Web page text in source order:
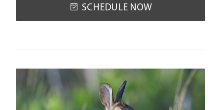
SCHEDULE NOW